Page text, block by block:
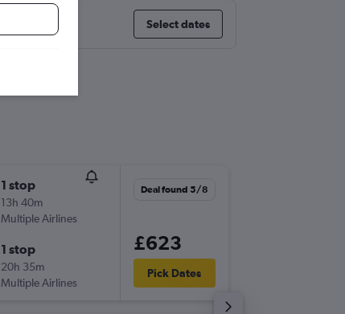
Select dates
1 stop
13h 40m
Multiple Airlines
1 stop
20h 35m
Multiple Airlines
Deal found 5/8
£623
Pick Dates